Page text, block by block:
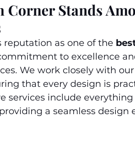
Corner Stands
reputation as one of the
to excellence
We work closely with
that every design is
services include
a seamless design